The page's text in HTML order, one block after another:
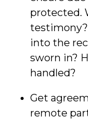
protected.
into the
sworn in?
handled?
Get
remote